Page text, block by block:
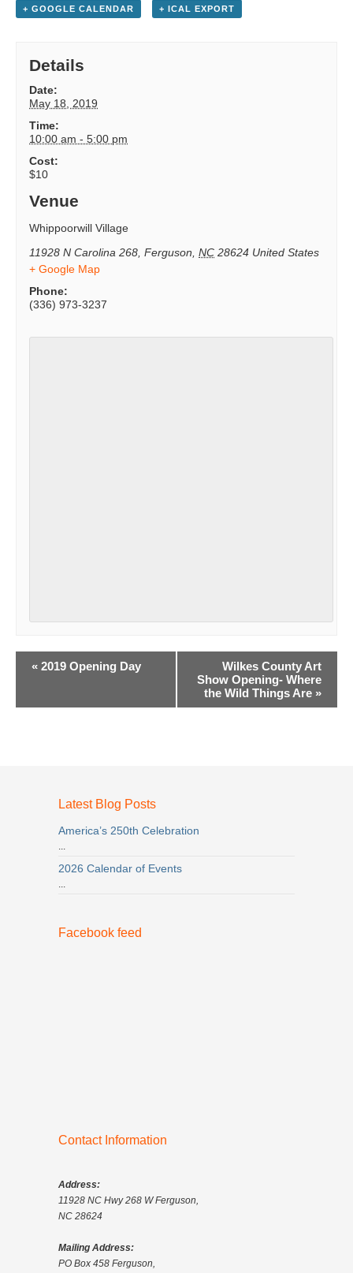
+ GOOGLE CALENDAR + ICAL EXPORT
Details
Date:
May 18, 2019
Time:
10:00 am - 5:00 pm
Cost:
$10
Venue
Whippoorwill Village
11928 N Carolina 268 Ferguson NC 28624 United States
+ Google Map
Phone:
(336) 973-3237
Event
Navigation
« 2019 Opening Day
Wilkes County Art
Show Opening- Where
the Wild Things Are »
Latest Blog Posts
America’s 250th Celebration
...
2026 Calendar of Events
...
Facebook feed
Contact Information
Address:
11928 NC Hwy 268 W Ferguson,
NC 28624
Mailing Address:
PO Box 458 Ferguson,